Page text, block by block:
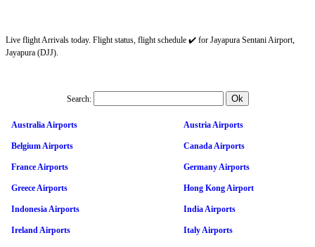
Live flight Arrivals today. Flight status, flight schedule ✔️ for Jayapura Sentani Airport,
Jayapura (DJJ).
Search:
Australia Airports Austria Airports
Belgium Airports Canada Airports
France Airports Germany Airports
Greece Airports Hong Kong Airport
Indonesia Airports India Airports
Ireland Airports Italy Airports